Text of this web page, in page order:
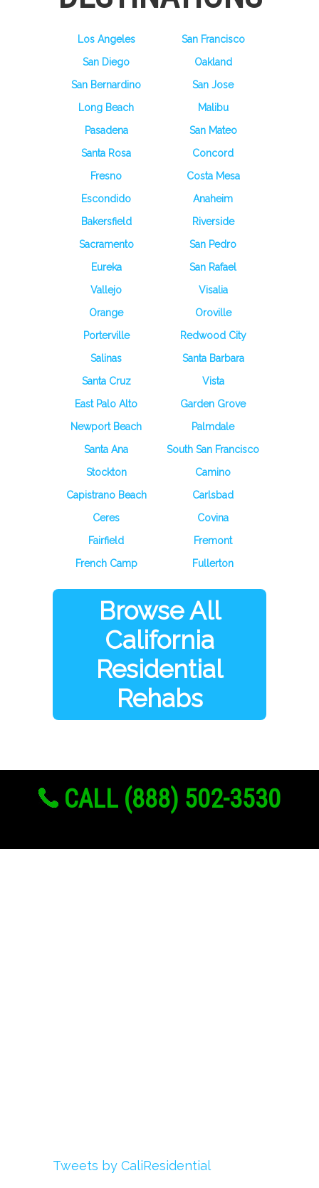
Los Angeles
San Francisco
San Diego
Oakland
San Bernardino
San Jose
Long Beach
Malibu
Pasadena
San Mateo
Santa Rosa
Concord
Fresno
Costa Mesa
Escondido
Anaheim
Bakersfield
Riverside
Sacramento
San Pedro
Eureka
San Rafael
Vallejo
Visalia
Orange
Oroville
Porterville
Redwood City
Salinas
Santa Barbara
Santa Cruz
Vista
East Palo Alto
Garden Grove
Newport Beach
Palmdale
Santa Ana
South San Francisco
Stockton
Camino
Capistrano Beach
Carlsbad
Ceres
Covina
Fairfield
Fremont
French Camp
Fullerton
Browse All
California
Residential
Rehabs
CALL (888) 502-3530
Tweets by CaliResidential